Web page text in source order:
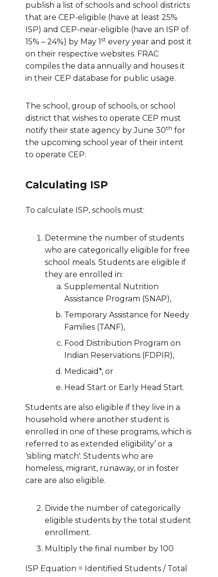
publish a list of schools and school districts
that are CEP-eligible (have at least 25%
ISP) and CEP-near-eligible (have an ISP of
15% – 24%) by May 1st every year and post it
on their respective websites. FRAC
compiles the data annually and houses it
in their CEP database for public usage.
The school, group of schools, or school
district that wishes to operate CEP must
notify their state agency by June 30th for
the upcoming school year of their intent
to operate CEP.
Calculating ISP
To calculate ISP, schools must:
Determine the number of students
who are categorically eligible for free
school meals. Students are eligible if
they are enrolled in:
Supplemental Nutrition
Assistance Program (SNAP),
Temporary Assistance for Needy
Families (TANF),
Food Distribution Program on
Indian Reservations (FDPIR),
Medicaid*, or
Head Start or Early Head Start.
Students are also eligible if they live in a
household where another student is
enrolled in one of these programs, which is
referred to as extended eligibility’ or a
‘sibling match'. Students who are
homeless, migrant, runaway, or in foster
care are also eligible.
Divide the number of categorically
eligible students by the total student
enrollment.
Multiply the final number by 100
ISP Equation = Identified Students / Total